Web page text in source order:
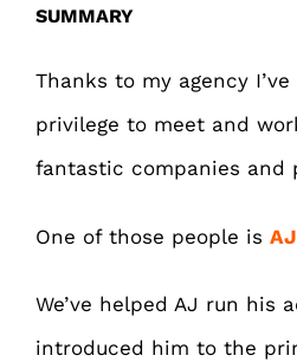
SUMMARY
Thanks to my agency
privilege to meet and
fantastic companies and
One of those people is
We’ve helped AJ run his
introduced him to the